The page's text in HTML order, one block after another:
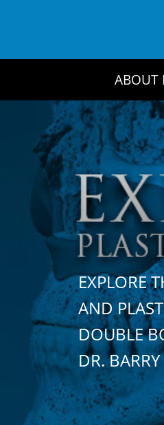
ABOUT
EXPLORE
AND
DOUBLE
DR. BARRY